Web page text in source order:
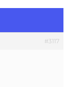
#3117